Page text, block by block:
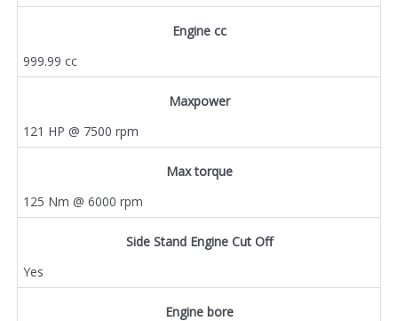
Engine cc
999.99 cc
Maxpower
121 HP @ 7500 rpm
Max torque
125 Nm @ 6000 rpm
Side Stand Engine Cut Off
Yes
Engine bore